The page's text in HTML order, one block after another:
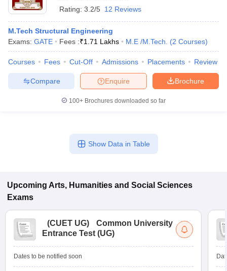
Rating: 3.2/5 12 Reviews
M.Tech Structural Engineering
Exams: GATE Fees :₹1.71 Lakhs M.E /M.Tech. (2 Courses)
Courses Fees Cut-Off Admissions Placements Review
Brochure
Enquire
Compare
100+ Brochures downloaded so far
Show Data in Table
Upcoming Arts, Humanities and Social Sciences
Exams
(CUET UG)
Common University
Entrance Test (UG)
Dates to be notified soon